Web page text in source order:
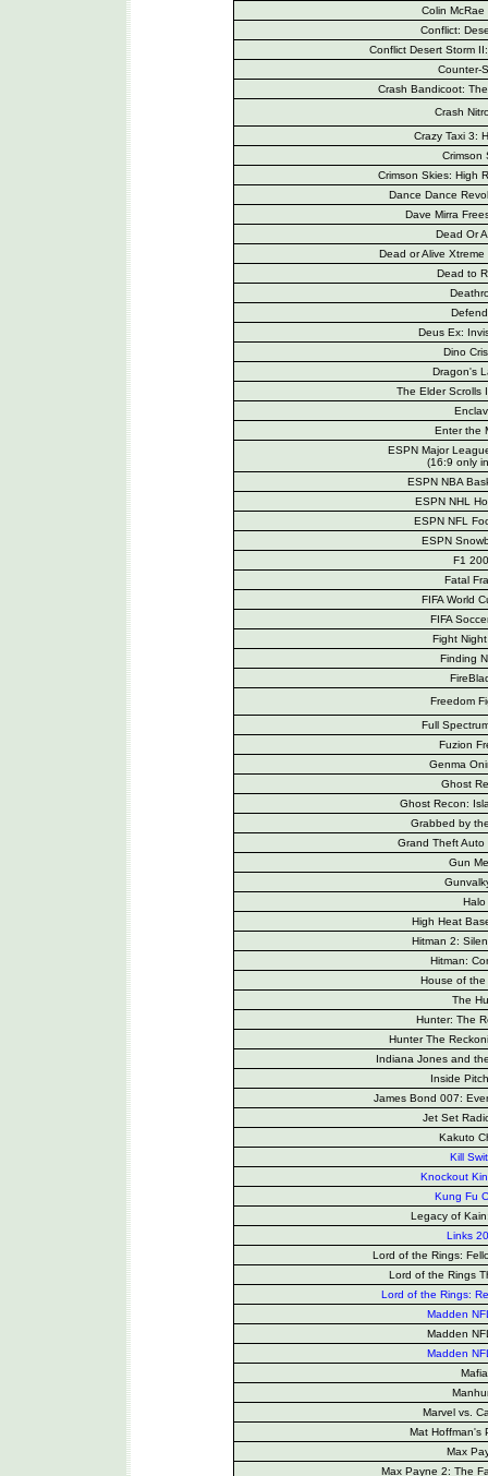
Colin McRae
Conflict:
Conflict Desert Storm
Counter-
Crash Bandicoot:
Crash
Crazy Taxi 3:
Crimson
Crimson Skies: High
Dance Dance
Dave Mirra
Dead Or
Dead or Alive
Dead to
Deus Ex:
Dino
Dragon's
The Elder Scrolls
Enter the
ESPN Major
(16:9 only
ESPN NBA
ESPN NHL
ESPN NFL
ESPN
F1
Fatal
FIFA World
FIFA
Fight
Finding
Freedom
Full
Fuzion
Genma
Ghost
Ghost Recon:
Grabbed by
Grand Theft Auto
Gun
Halo
High Heat
Hitman 2:
Hitman:
House of the
The
Hunter: The
Hunter The
Indiana Jones and
Inside
James Bond 007:
Jet Set
Kakuto
Kill
Knockout
Kung Fu
Legacy of
Links
Lord of the Rings:
Lord of the Rings
Lord of the Rings:
Madden
Madden
Madden
Mafia
Marvel vs.
Mat Hoffman's
Max
Max Payne 2: The